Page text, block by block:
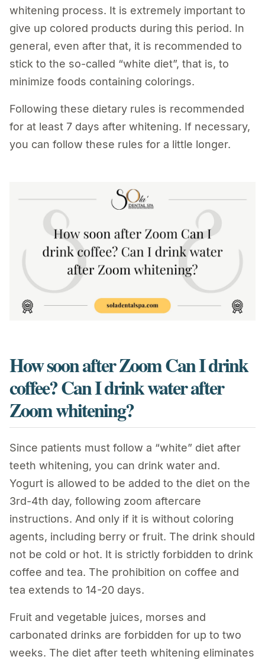
whitening process. It is extremely important to
give up colored products during this period. In
general, even after that, it is recommended to
stick to the so-called “white diet”, that is, to
minimize foods containing colorings.
Following these dietary rules is recommended
for at least 7 days after whitening. If necessary,
you can follow these rules for a little longer.
How soon after Zoom Can I drink
coffee? Can I drink water after
Zoom whitening?
Since patients must follow a “white” diet after
teeth whitening, you can drink water and.
Yogurt is allowed to be added to the diet on the
3rd-4th day, following zoom aftercare
instructions. And only if it is without coloring
agents, including berry or fruit. The drink should
not be cold or hot. It is strictly forbidden to drink
coffee and tea. The prohibition on coffee and
tea extends to 14-20 days.
Fruit and vegetable juices, morses and
carbonated drinks are forbidden for up to two
weeks. The diet after teeth whitening eliminates